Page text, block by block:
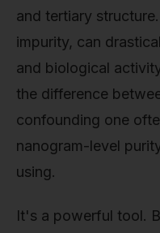
and tertiary
impurity, can
and biological
the difference
confounding one
nanogram-level
using.
It's a powerful tool.